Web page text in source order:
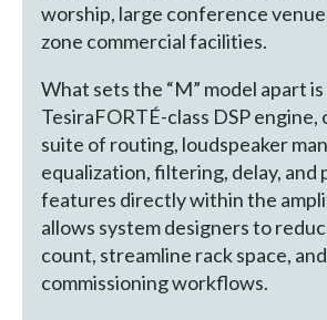
worship, large conference
zone commercial facilities.
What sets the “M” model apart
TesiraFORTÉ-class DSP
suite of routing, loudspeaker
equalization, filtering, delay,
features directly within the
allows system designers to
count, streamline rack space,
commissioning workflows.